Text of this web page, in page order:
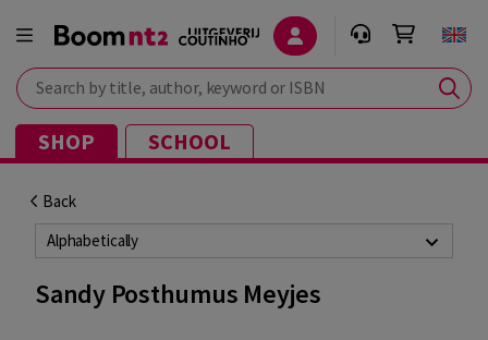
Search by title, author, keyword or ISBN
SHOP SCHOOL
Back
Alphabetically
Sandy Posthumus Meyjes